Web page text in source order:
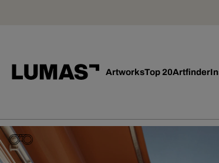
ArtworksTop 20Artfinder